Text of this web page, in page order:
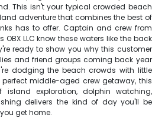
This isn't your typical crowded beach
adventure that combines the best of
has to offer. Captain and crew from
LLC know these waters like the back
ready to show you why this customer
and friend groups coming back year
dodging the beach crowds with little
middle-aged crew getaway, this
exploration, dolphin watching,
delivers the kind of day you'll be
get home.